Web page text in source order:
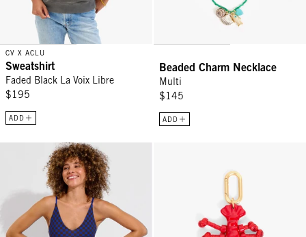
CV X ACLU
Sweatshirt
Faded Black La Voix Libre
$195
ADD
Beaded Charm Necklace
Multi
$145
ADD
Sunday Suit - Check It: Cold Brew / First Place